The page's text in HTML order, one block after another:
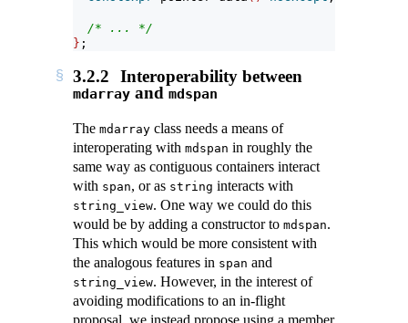
/* ... */
} ;
3.2.2 Interoperability between
mdarray and mdspan
The mdarray class needs a means of
interoperating with mdspan in roughly the
same way as contiguous containers interact
with span, or as string interacts with
string_view. One way we could do this
would be by adding a constructor to mdspan.
This which would be more consistent with
the analogous features in span and
string_view. However, in the interest of
avoiding modifications to an in-flight
proposal, we instead propose using a member